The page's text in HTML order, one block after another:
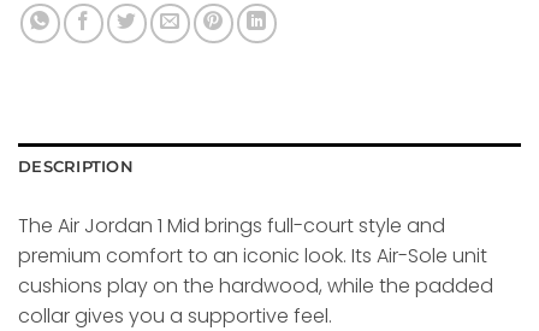
DESCRIPTION
The Air Jordan 1 Mid brings full-court style and
premium comfort to an iconic look. Its Air-Sole unit
cushions play on the hardwood, while the padded
collar gives you a supportive feel.